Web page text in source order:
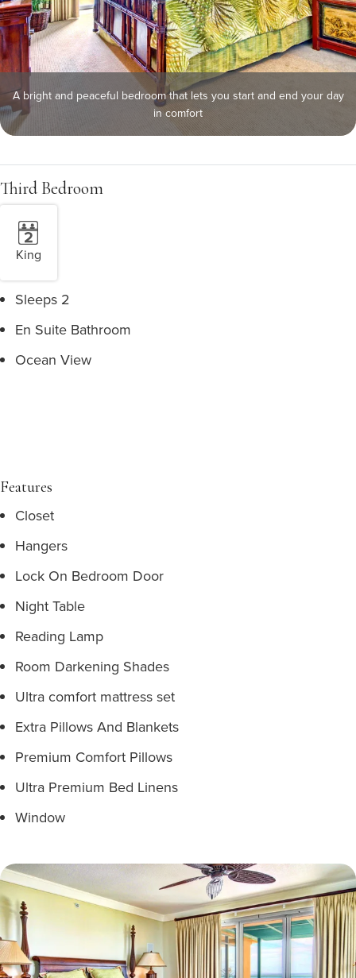
A bright and peaceful bedroom that lets you start and end your day
in comfort
Third Bedroom
King
Sleeps 2
En Suite Bathroom
Ocean View
Features
Closet
Hangers
Lock On Bedroom Door
Night Table
Reading Lamp
Room Darkening Shades
Ultra comfort mattress set
Extra Pillows And Blankets
Premium Comfort Pillows
Ultra Premium Bed Linens
Window